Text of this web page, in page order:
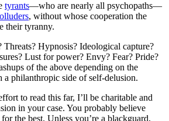
tyrants—who are nearly all psychopaths—
, without whose cooperation the
their tyranny.
Hypnosis? Ideological capture?
Lust for power? Envy? Fear? Pride?
of the above depending on the
philanthropic side of self-delusion.
to read this far, I’ll be charitable and
in your case. You probably believe
the best. Unless you’re a blackguard,